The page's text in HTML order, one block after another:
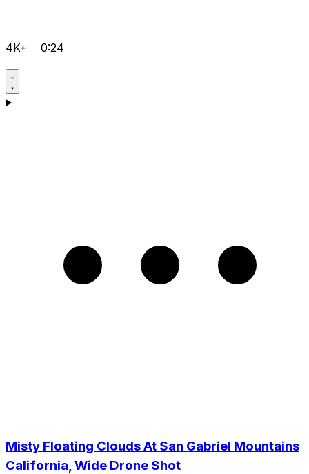
4K+ 0:24
Misty Floating Clouds At San Gabriel Mountains
California, Wide Drone Shot